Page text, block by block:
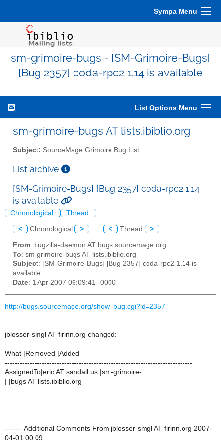
Sympa Menu
sm-grimoire-bugs - [SM-Grimoire-Bugs]
[Bug 2357] coda-rpc2 1.14 is available
List Options Menu
sm-grimoire-bugs AT lists.ibiblio.org
Subject: SourceMage Grimoire Bug List
List archive
[SM-Grimoire-Bugs] [Bug 2357] coda-rpc2 1.14
is available
Chronological Thread
< Chronological > < Thread >
From: bugzilla-daemon AT bugs.sourcemage.org
To: sm-grimoire-bugs AT lists.ibiblio.org
Subject: [SM-Grimoire-Bugs] [Bug 2357] coda-rpc2 1.14 is
available
Date: 1 Apr 2007 06:09:41 -0000
http://bugs.sourcemage.org/show_bug.cgi?id=2357
jblosser-smgl AT firinn.org changed:
What |Removed |Added
----------------------------------------------------------------------------
AssignedTo|eric AT sandall.us |sm-grimoire-
| |bugs AT lists.ibiblio.org
------- Additional Comments From jblosser-smgl AT firinn.org 2007-
04-01 00:09